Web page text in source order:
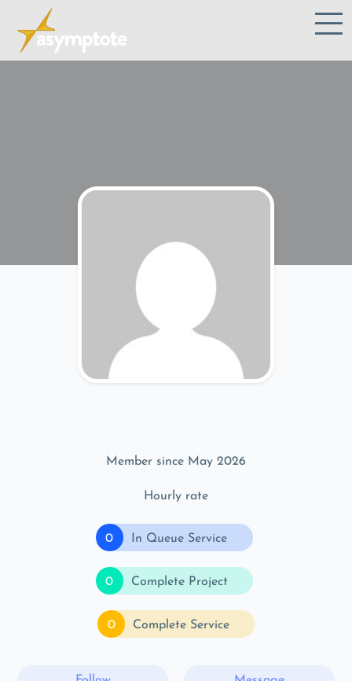
Member since May 2026
Hourly rate
0 In Queue Service
0 Complete Project
0 Complete Service